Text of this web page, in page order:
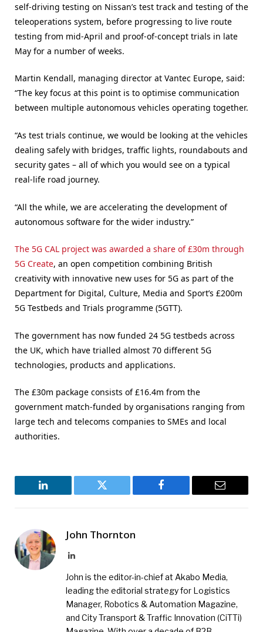
self-driving testing on Nissan’s test track and testing of the
teleoperations system, before progressing to live route
testing from mid-April and proof-of-concept trials in late
May for a number of weeks.
Martin Kendall, managing director at Vantec Europe, said:
“The key focus at this point is to optimise communication
between multiple autonomous vehicles operating together.
“As test trials continue, we would be looking at the vehicles
dealing safely with bridges, traffic lights, roundabouts and
security gates – all of which you would see on a typical
real-life road journey.
“All the while, we are accelerating the development of
autonomous software for the wider industry.”
The 5G CAL project was awarded a share of £30m through
5G Create, an open competition combining British
creativity with innovative new uses for 5G as part of the
Department for Digital, Culture, Media and Sport’s £200m
5G Testbeds and Trials programme (5GTT).
The government has now funded 24 5G testbeds across
the UK, which have trialled almost 70 different 5G
technologies, products and applications.
The £30m package consists of £16.4m from the
government match-funded by organisations ranging from
large tech and telecoms companies to SMEs and local
authorities.
LinkedIn Twitter Facebook Email
John Thornton
LinkedIn
John is the editor-in-chief at Akabo Media,
leading the editorial strategy for Logistics
Manager, Robotics & Automation Magazine,
and City Transport & Traffic Innovation (CiTTi)